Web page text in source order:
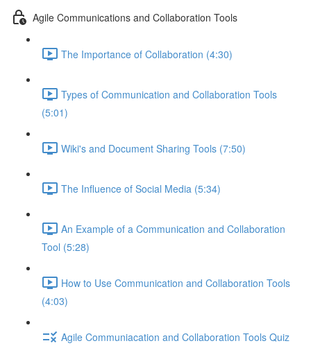
Agile Communications and Collaboration Tools
The Importance of Collaboration (4:30)
Types of Communication and Collaboration Tools
(5:01)
Wiki's and Document Sharing Tools (7:50)
The Influence of Social Media (5:34)
An Example of a Communication and Collaboration
Tool (5:28)
How to Use Communication and Collaboration Tools
(4:03)
Agile Communiacation and Collaboration Tools Quiz